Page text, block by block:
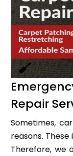
Repair
Sometimes,
reasons.
Therefore, we